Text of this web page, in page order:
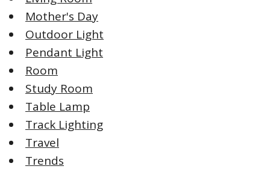
Mother's Day
Outdoor Light
Pendant Light
Room
Study Room
Table Lamp
Track Lighting
Travel
Trends